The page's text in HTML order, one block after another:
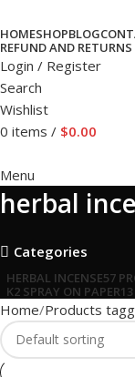
HOMESHOPBLOG
REFUND AND
Login / Register
Search
Wishlist
0 items / $0.00
Menu
herbal
Categories
HERBAL INCENSE57
K2 SPRAY ON PAPER
Home Products